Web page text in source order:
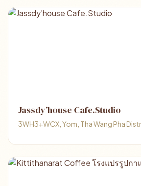
Jassdy’house Cafe.Studio
3WH3+WCX, Yom, Tha Wang Pha